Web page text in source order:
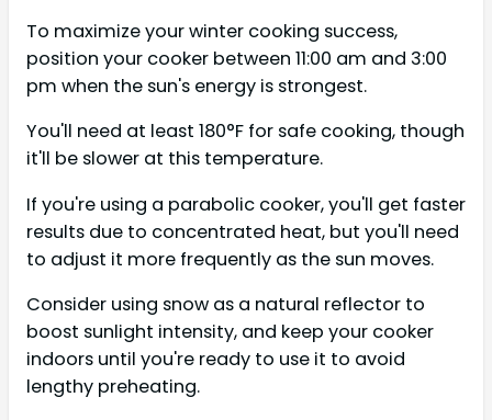
To maximize your winter cooking success,
position your cooker between 11:00 am and 3:00
pm when the sun's energy is strongest.
You'll need at least 180°F for safe cooking, though
it'll be slower at this temperature.
If you're using a parabolic cooker, you'll get faster
results due to concentrated heat, but you'll need
to adjust it more frequently as the sun moves.
Consider using snow as a natural reflector to
boost sunlight intensity, and keep your cooker
indoors until you're ready to use it to avoid
lengthy preheating.